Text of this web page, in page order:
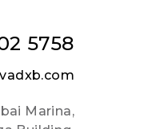
5758
Marina,